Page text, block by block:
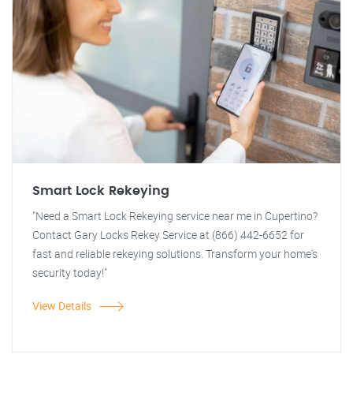
Smart Lock Rekeying
"Need a Smart Lock Rekeying service near me in Cupertino?
Contact Gary Locks Rekey Service at (866) 442-6652 for
fast and reliable rekeying solutions. Transform your home's
security today!"
View Details